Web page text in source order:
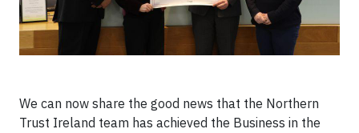
We can now share the good news that the Northern
Trust Ireland team has achieved the Business in the